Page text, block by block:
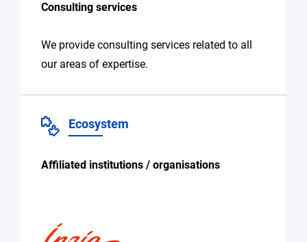
Consulting services
We provide consulting services related to all
our areas of expertise.
Ecosystem
Affiliated institutions / organisations